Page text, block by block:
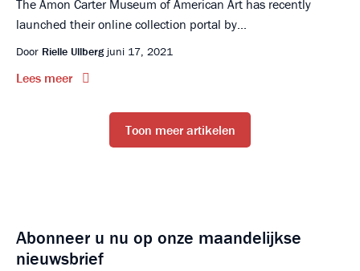
The Amon Carter Museum of American Art has recently
launched their online collection portal by...
Door Rielle Ullbergjuni 17, 2021
Lees meer
Toon meer artikelen
Abonneer u nu op onze maandelijkse
nieuwsbrief